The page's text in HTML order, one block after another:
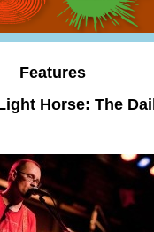
Features
Horse: The